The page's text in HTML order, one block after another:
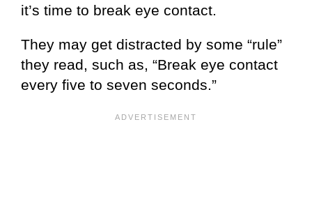
it’s time to break eye contact.
They may get distracted by some “rule”
they read, such as, “Break eye contact
every five to seven seconds.”